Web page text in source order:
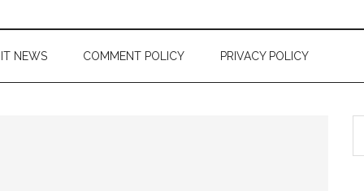
NEWS COMMENT POLICY PRIVACY POLICY